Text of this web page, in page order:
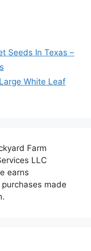
Seeds In Texas –
White Leaf
Farm
LLC
earns
made